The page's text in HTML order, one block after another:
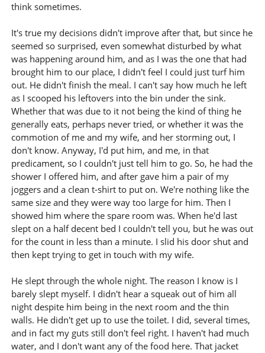
think sometimes.
It's true my decisions didn't improve after that, but since he
seemed so surprised, even somewhat disturbed by what
was happening around him, and as I was the one that had
brought him to our place, I didn't feel I could just turf him
out. He didn't finish the meal. I can't say how much he left
as I scooped his leftovers into the bin under the sink.
Whether that was due to it not being the kind of thing he
generally eats, perhaps never tried, or whether it was the
commotion of me and my wife, and her storming out, I
don't know. Anyway, I'd put him, and me, in that
predicament, so I couldn't just tell him to go. So, he had the
shower I offered him, and after gave him a pair of my
joggers and a clean t-shirt to put on. We're nothing like the
same size and they were way too large for him. Then I
showed him where the spare room was. When he'd last
slept on a half decent bed I couldn't tell you, but he was out
for the count in less than a minute. I slid his door shut and
then kept trying to get in touch with my wife.
He slept through the whole night. The reason I know is I
barely slept myself. I didn't hear a squeak out of him all
night despite him being in the next room and the thin
walls. He didn't get up to use the toilet. I did, several times,
and in fact my guts still don't feel right. I haven't had much
water, and I don't want any of the food here. That jacket